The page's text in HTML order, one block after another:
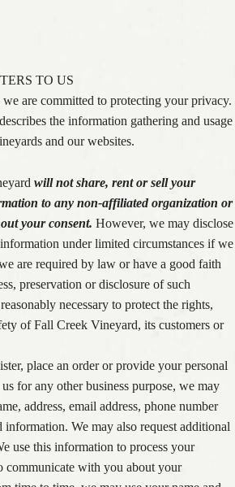
TO US
are committed to protecting your privacy.
the information gathering and usage
and our websites.
will not share, rent or sell your
to any non-affiliated organization or
your consent. However, we may disclose
under limited circumstances if we
are required by law or have a good faith
preservation or disclosure of such
necessary to protect the rights,
of Fall Creek Vineyard, its customers or
place an order or provide your personal
for any other business purpose, we may
address, email address, phone number
information. We may also request additional
use this information to process your
communicate with you about your